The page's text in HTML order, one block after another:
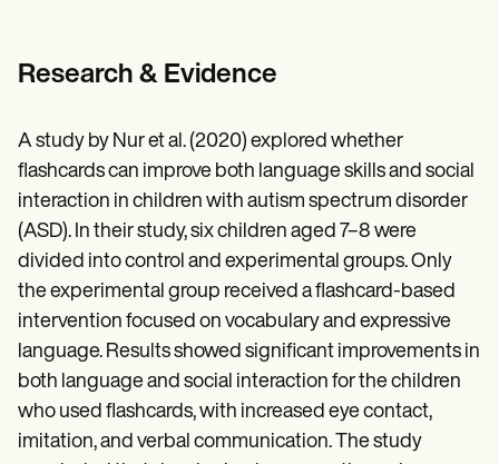
Research & Evidence
A study by Nur et al. (2020) explored whether
flashcards can improve both language skills and social
interaction in children with autism spectrum disorder
(ASD). In their study, six children aged 7–8 were
divided into control and experimental groups. Only
the experimental group received a flashcard-based
intervention focused on vocabulary and expressive
language. Results showed significant improvements in
both language and social interaction for the children
who used flashcards, with increased eye contact,
imitation, and verbal communication. The study